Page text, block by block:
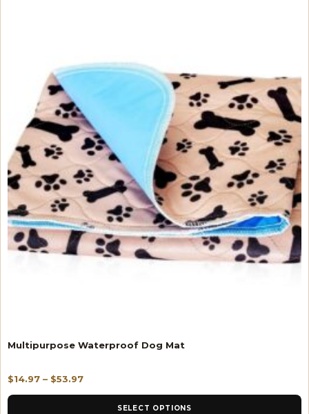
Multipurpose Waterproof Dog Mat
$14.97 – $53.97
SELECT OPTIONS